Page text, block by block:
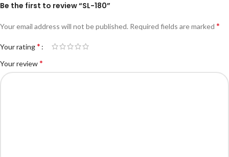
Be the first to review “SL-180”
Your email address will not be published. Required fields are marked *
Your rating*
Your review*